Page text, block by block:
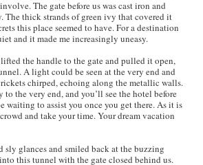
The gate before us was cast iron and
The thick strands of green ivy that covered it
this place seemed to have. For a destination
and it made me increasingly uneasy.
the handle to the gate and pulled it open,
A light could be seen at the very end and
chirped, echoing along the metallic walls.
the very end, and you’ll see the hotel before
waiting to assist you once you get there. As it is
and take your time. Your dream vacation
sly glances and smiled back at the buzzing
this tunnel with the gate closed behind us.